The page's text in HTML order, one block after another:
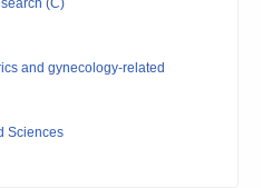
(C)
and gynecology-related
Sciences